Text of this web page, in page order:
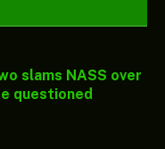
slams NASS over
questioned